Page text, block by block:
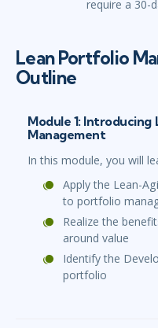
require a 30-
Lean Portfolio
Outline
Module 1: Introducing
Management
In this module, you will
Apply the Lean-
to portfolio
Realize the
around value
Identify the
portfolio